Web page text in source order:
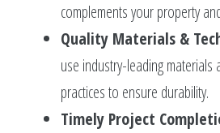
complements your property
Quality Materials &
use industry-leading materials
practices to ensure durability.
Timely Project